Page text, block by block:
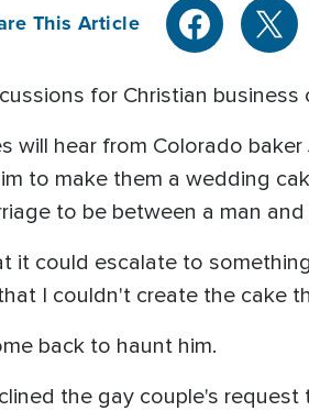
This Article
for Christian
will hear from Colorado
to make them a wedding
to be between a man and
it could escalate to
I couldn't create the cake
back to haunt him.
the gay couple's